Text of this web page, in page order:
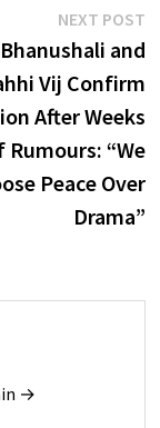
NEXT POST
and
Vij Confirm
After Weeks
Rumours: “We
Peace Over
Drama”
→